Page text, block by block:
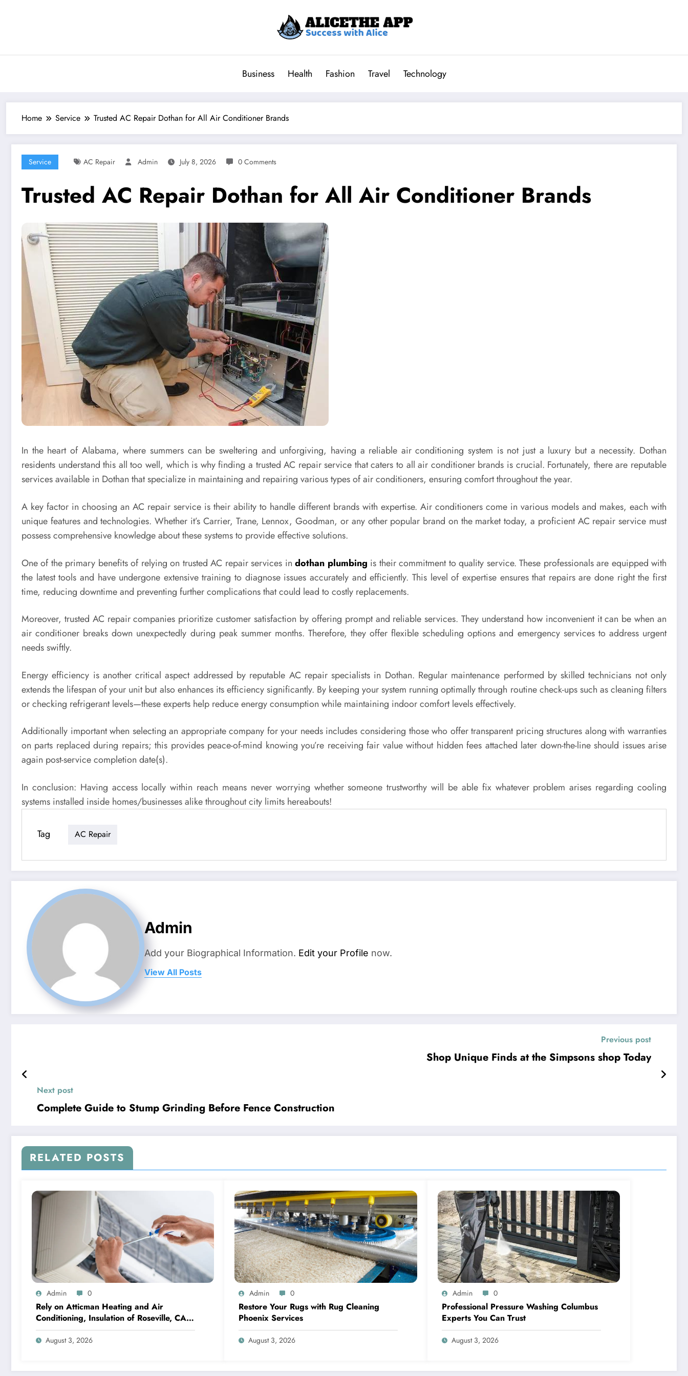
Business Health Fashion Travel Technology
Home Service Trusted AC Repair Dothan for All Air Conditioner Brands
Service AC Repair Admin July 8, 2026 0 Comments
Trusted AC Repair Dothan for All Air Conditioner Brands
In the heart of Alabama, where summers can be sweltering and unforgiving, having a reliable air conditioning system is not just a luxury but a necessity. Dothan
residents understand this all too well, which is why finding a trusted AC repair service that caters to all air conditioner brands is crucial. Fortunately, there are reputable
services available in Dothan that specialize in maintaining and repairing various types of air conditioners, ensuring comfort throughout the year.
A key factor in choosing an AC repair service is their ability to handle different brands with expertise. Air conditioners come in various models and makes, each with
unique features and technologies. Whether it’s Carrier, Trane, Lennox, Goodman, or any other popular brand on the market today, a proficient AC repair service must
possess comprehensive knowledge about these systems to provide effective solutions.
One of the primary benefits of relying on trusted AC repair services indothan plumbing is their commitment to quality service. These professionals are equipped with
the latest tools and have undergone extensive training to diagnose issues accurately and efficiently. This level of expertise ensures that repairs are done right the first
time, reducing downtime and preventing further complications that could lead to costly replacements.
Moreover, trusted AC repair companies prioritize customer satisfaction by offering prompt and reliable services. They understand how inconvenient it can be when an
air conditioner breaks down unexpectedly during peak summer months. Therefore, they offer flexible scheduling options and emergency services to address urgent
needs swiftly.
Energy efficiency is another critical aspect addressed by reputable AC repair specialists in Dothan. Regular maintenance performed by skilled technicians not only
extends the lifespan of your unit but also enhances its efficiency significantly. By keeping your system running optimally through routine check-ups such as cleaning filters
or checking refrigerant levels—these experts help reduce energy consumption while maintaining indoor comfort levels effectively.
Additionally important when selecting an appropriate company for your needs includes considering those who offer transparent pricing structures along with warranties
on parts replaced during repairs; this provides peace-of-mind knowing you’re receiving fair value without hidden fees attached later down-the-line should issues arise
again post-service completion date(s).
In conclusion: Having access locally within reach means never worrying whether someone trustworthy will be able fix whatever problem arises regarding cooling
systems installed inside homes/businesses alike throughout city limits hereabouts!
Tag AC Repair
Admin
Add your Biographical Information. Edit your Profile now.
View All Posts
Previous post
Shop Unique Finds at the Simpsons shop Today
Next post
Complete Guide to Stump Grinding Before Fence Construction
RELATED POSTS
Admin 0
Rely on Atticman Heating and Air
Conditioning, Insulation of Roseville, CA
for HVAC Care
August 3, 2026
Admin 0
Restore Your Rugs with Rug Cleaning
Phoenix Services
August 3, 2026
Admin 0
Professional Pressure Washing Columbus
Experts You Can Trust
August 3, 2026